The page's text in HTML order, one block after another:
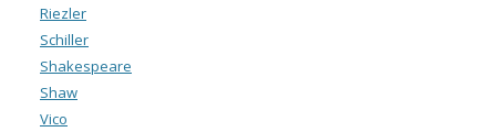
Riezler
Schiller
Shakespeare
Shaw
Vico